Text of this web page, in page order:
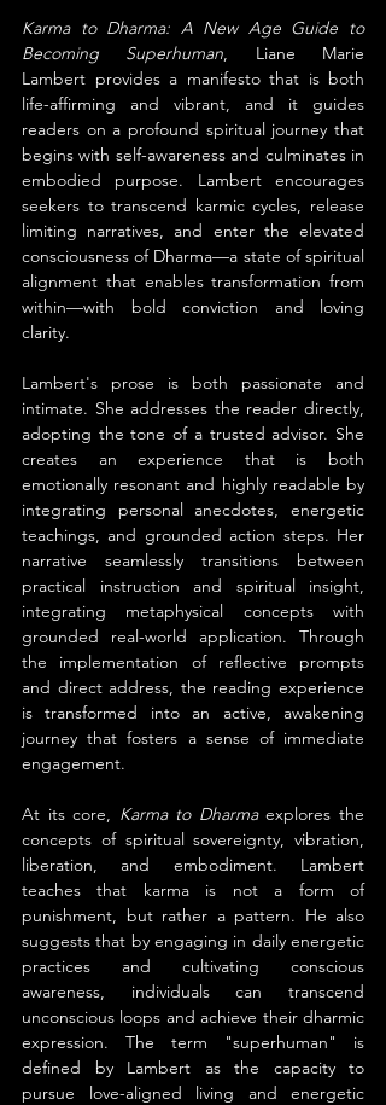
Karma to Dharma: A New Age Guide to
Becoming Superhuman, Liane Marie
Lambert provides a manifesto that is both
life-affirming and vibrant, and it guides
readers on a profound spiritual journey that
begins with self-awareness and culminates in
embodied purpose. Lambert encourages
seekers to transcend karmic cycles, release
limiting narratives, and enter the elevated
consciousness of Dharma—a state of spiritual
alignment that enables transformation from
within—with bold conviction and loving
clarity.
Lambert's prose is both passionate and
intimate. She addresses the reader directly,
adopting the tone of a trusted advisor. She
creates an experience that is both
emotionally resonant and highly readable by
integrating personal anecdotes, energetic
teachings, and grounded action steps. Her
narrative seamlessly transitions between
practical instruction and spiritual insight,
integrating metaphysical concepts with
grounded real-world application. Through
the implementation of reflective prompts
and direct address, the reading experience
is transformed into an active, awakening
journey that fosters a sense of immediate
engagement.
At its core, Karma to Dharma explores the
concepts of spiritual sovereignty, vibration,
liberation, and embodiment. Lambert
teaches that karma is not a form of
punishment, but rather a pattern. He also
suggests that by engaging in daily energetic
practices and cultivating conscious
awareness, individuals can transcend
unconscious loops and achieve their dharmic
expression. The term "superhuman" is
defined by Lambert as the capacity to
pursue love-aligned living and energetic